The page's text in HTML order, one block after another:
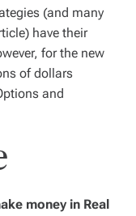
(and many
have their
for the new
of dollars
and
money in Real